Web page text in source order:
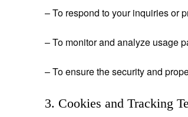
– To respond to your inquiries or
– To monitor and analyze usage
– To ensure the security and
3. Cookies and Tracking